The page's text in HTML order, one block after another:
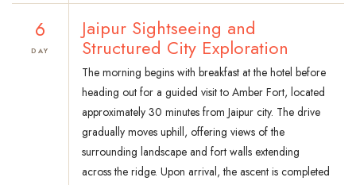
6
DAY
Jaipur Sightseeing and
Structured City Exploration
The morning begins with breakfast at the hotel before
heading out for a guided visit to Amber Fort, located
approximately 30 minutes from Jaipur city. The drive
gradually moves uphill, offering views of the
surrounding landscape and fort walls extending
across the ridge. Upon arrival, the ascent is completed